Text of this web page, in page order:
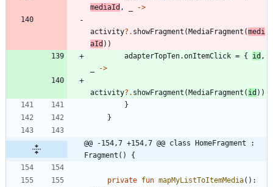
mediaId , ->
activity?. showFragment (MediaFragment (medi
aId ) )
adapterTopTen.onItemClick = { id ,
->
activity?. showFragment (MediaFragment ( id ) )
}
}
@@ -154,7 +154,7 @@ class HomeFragment :
Fragment() {
private fun mapMyListToItemMedia( ) :